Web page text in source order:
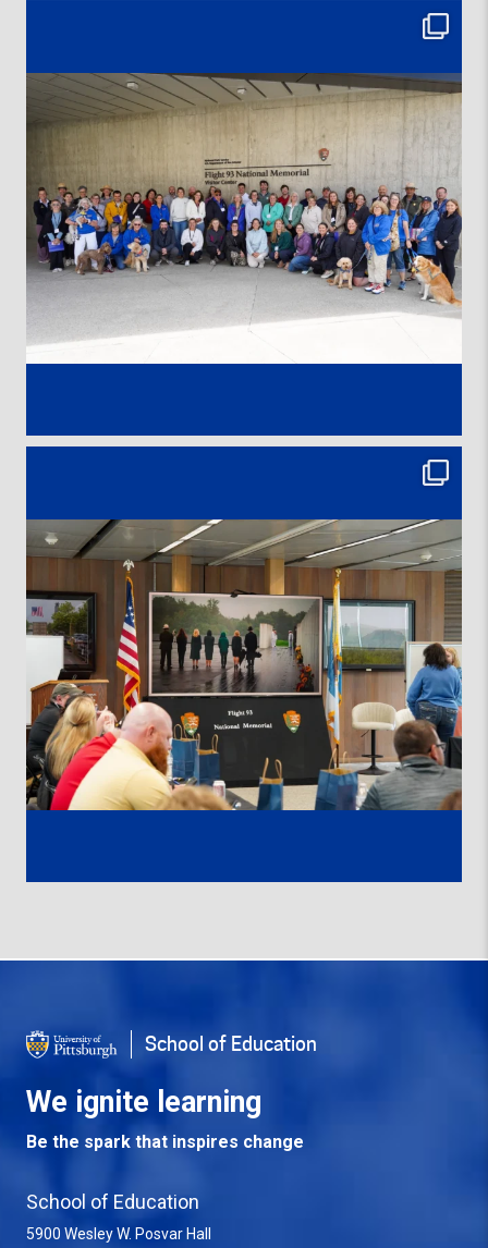
School of Education
We ignite learning
Be the spark that inspires change
School of Education
5900 Wesley W. Posvar Hall